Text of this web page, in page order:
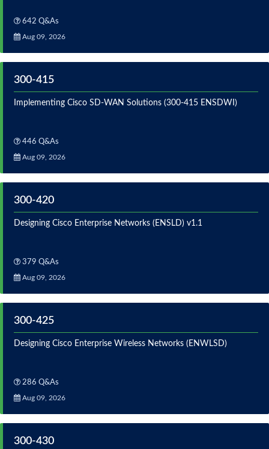
642 Q&As
Aug 09, 2026
300-415
Implementing Cisco SD-WAN Solutions (300-415 ENSDWI)
446 Q&As
Aug 09, 2026
300-420
Designing Cisco Enterprise Networks (ENSLD) v1.1
379 Q&As
Aug 09, 2026
300-425
Designing Cisco Enterprise Wireless Networks (ENWLSD)
286 Q&As
Aug 09, 2026
300-430